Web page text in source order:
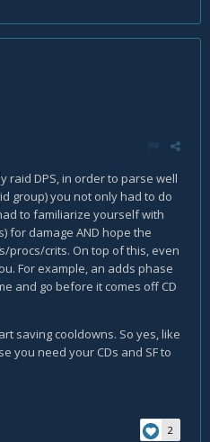
raid DPS, in order to parse well
group) you not only had to do
to familiarize yourself with
for damage AND hope the
procs/crits. On top of this, even
For example, an adds phase
and go before it comes off CD
saving cooldowns. So yes, like
you need your CDs and SF to
2